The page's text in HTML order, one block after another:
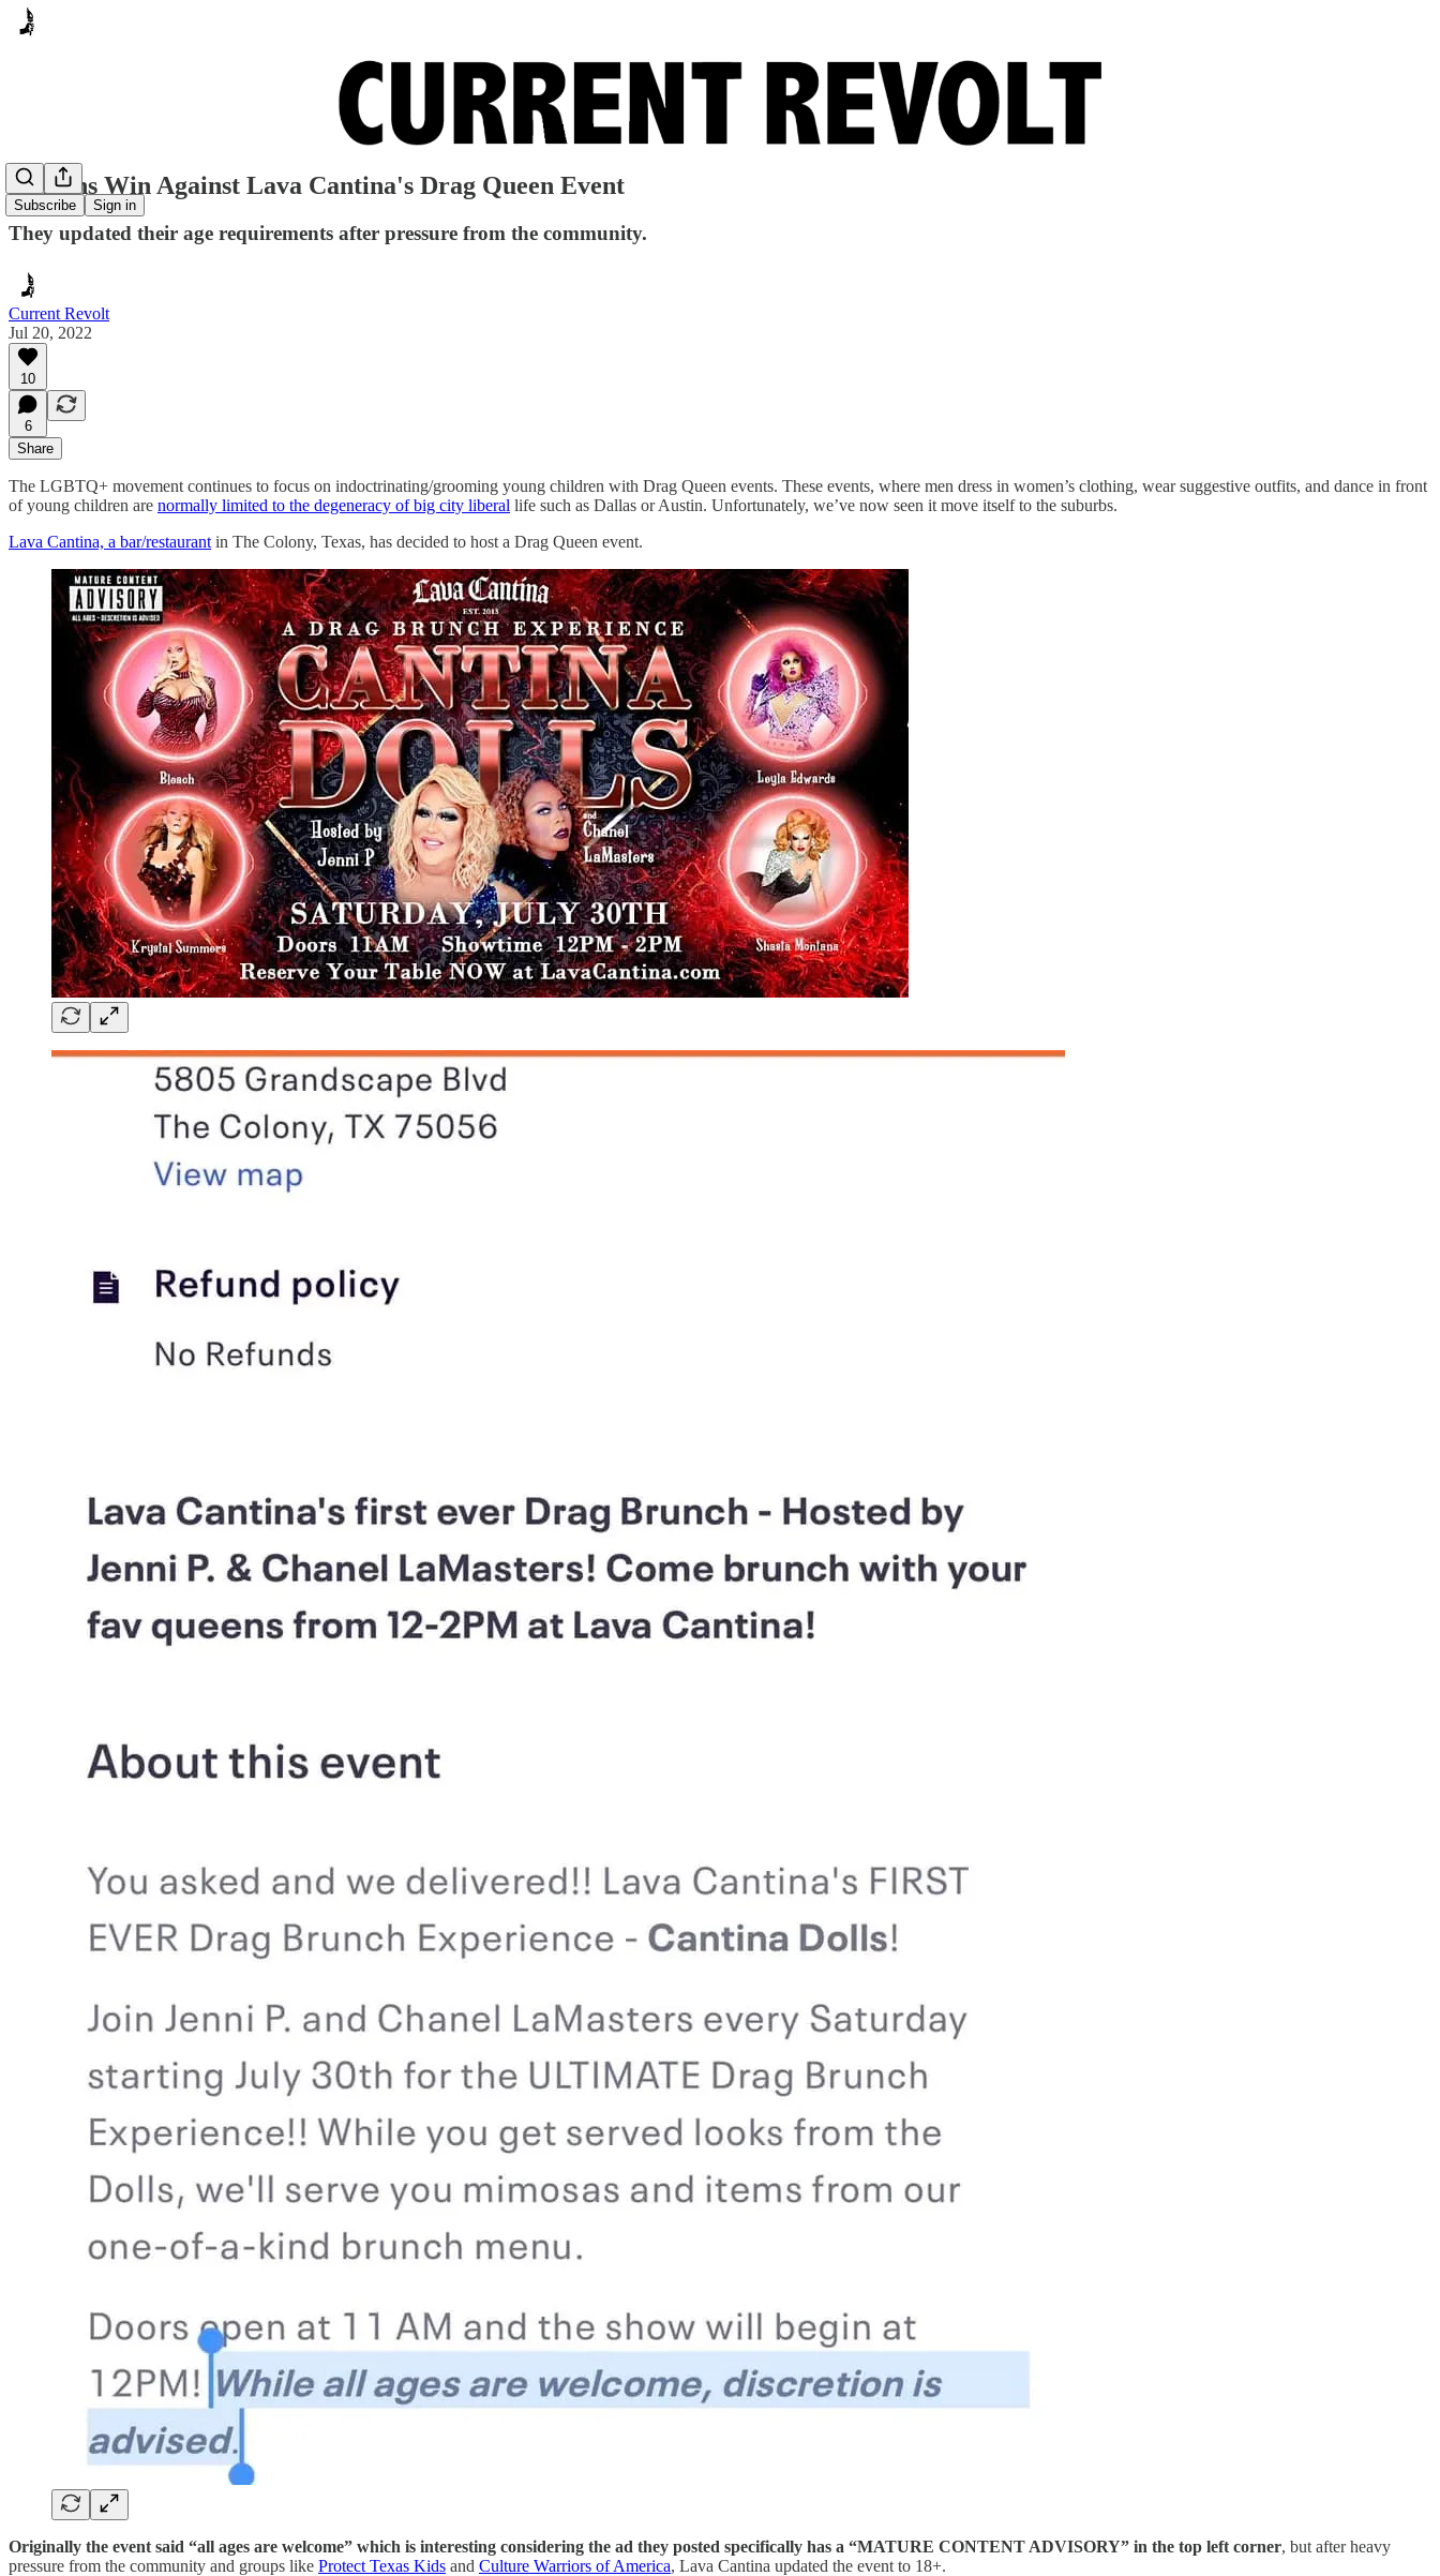
Subscribe Sign in
Citizens Win Against Lava Cantina's Drag Queen Event
They updated their age requirements after pressure from the community.
Current Revolt
Jul 20, 2022
10
6
Share
The LGBTQ+ movement continues to focus on indoctrinating/grooming young children with Drag Queen events. These events, where men dress in women’s clothing, wear suggestive outfits, and dance in front
of young children are normally limited to the degeneracy of big city liberal life such as Dallas or Austin. Unfortunately, we’ve now seen it move itself to the suburbs.
Lava Cantina, a bar/restaurant in The Colony, Texas, has decided to host a Drag Queen event.
Originally the event said “all ages are welcome” which is interesting considering the ad they posted specifically has a “MATURE CONTENT ADVISORY” in the top left corner, but after heavy
pressure from the community and groups like Protect Texas Kids and Culture Warriors of America, Lava Cantina updated the event to 18+.